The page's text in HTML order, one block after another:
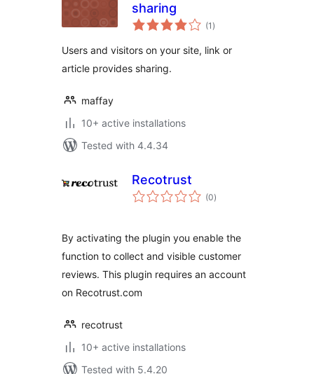
sharing
(1 total
ratings
)
Users and visitors on your site, link or
article provides sharing.
maffay
10+ active installations
Tested with 4.4.34
Recotrust
(0total
ratings
)
By activating the plugin you enable the
function to collect and visible customer
reviews. This plugin requires an account
on Recotrust.com
recotrust
10+ active installations
Tested with 5.4.20